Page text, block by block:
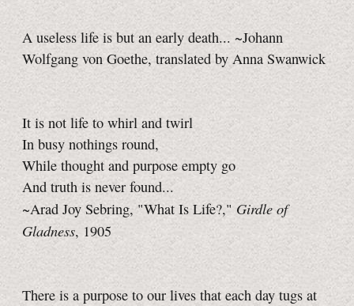
A useless life is but an early death... ~Johann
Wolfgang von Goethe, translated by Anna Swanwick
It is not life to whirl and twirl
In busy nothings round,
While thought and purpose empty go
And truth is never found...
~Arad Joy Sebring, "What Is Life?," Girdle of
Gladness, 1905
There is a purpose to our lives that each day tugs at